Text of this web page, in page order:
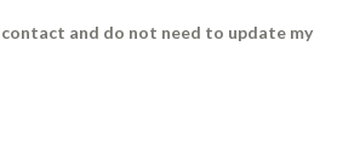
contact and do not need to update my